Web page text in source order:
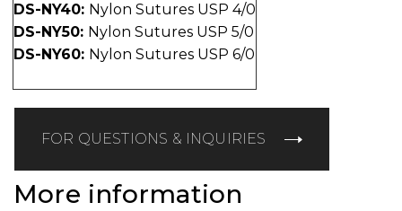
DS-NY40: Nylon Sutures USP 4/0
DS-NY50: Nylon Sutures USP 5/0
DS-NY60: Nylon Sutures USP 6/0
FOR QUESTIONS & INQUIRIES
More information